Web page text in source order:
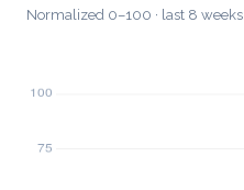
Normalized 0–100 · last 8 weeks